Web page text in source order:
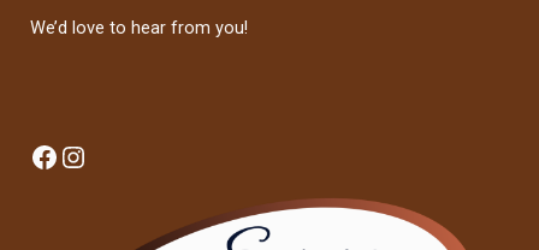
We’d love to hear from you!
Facebook
Instagram